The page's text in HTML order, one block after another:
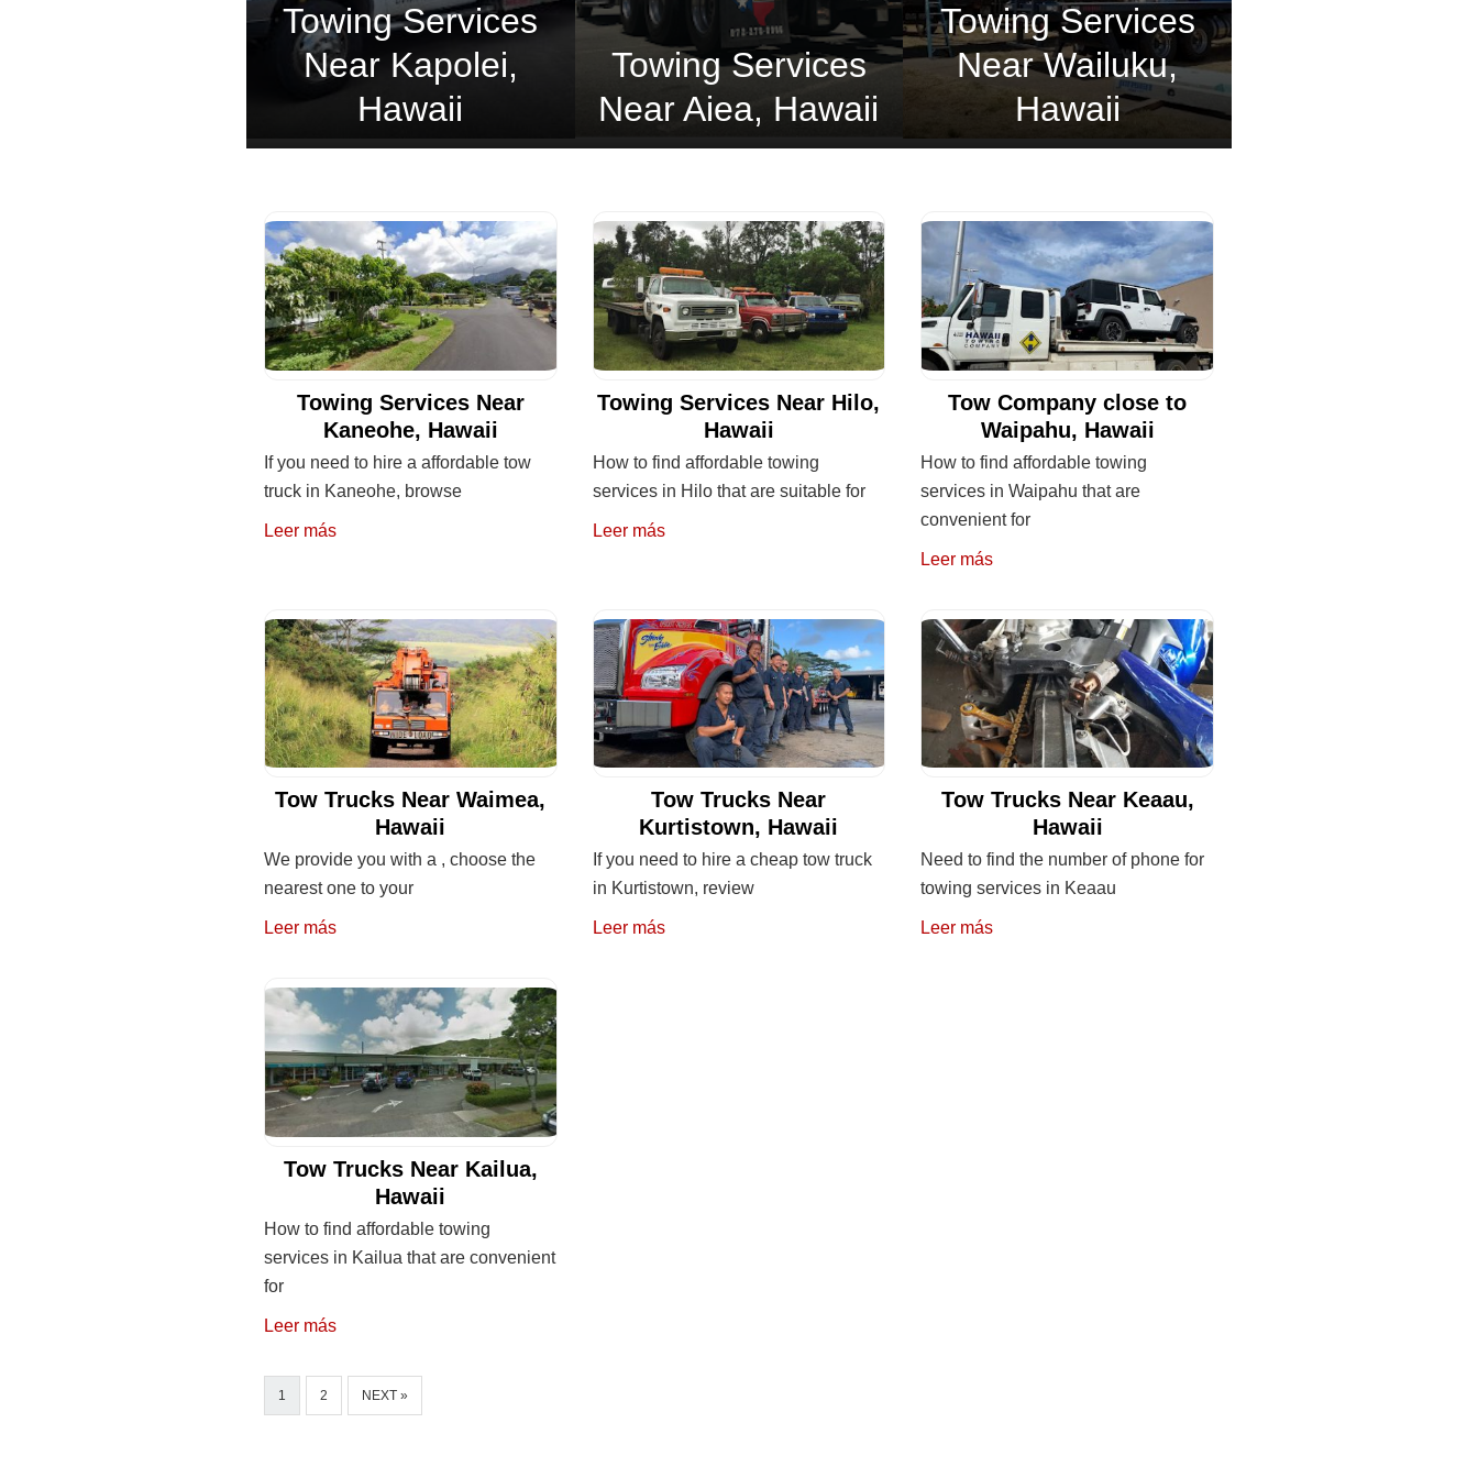
Towing Services
Near Kapolei,
Hawaii
Towing Services
Near Aiea, Hawaii
Towing Services
Near Wailuku,
Hawaii
Towing Services Near
Kaneohe, Hawaii
If you need to hire a affordable tow
truck in Kaneohe, browse
Leer más
Towing Services Near Hilo,
Hawaii
How to find affordable towing
services in Hilo that are suitable for
Leer más
Tow Company close to
Waipahu, Hawaii
How to find affordable towing
services in Waipahu that are
convenient for
Leer más
Tow Trucks Near Waimea,
Hawaii
We provide you with a , choose the
nearest one to your
Leer más
Tow Trucks Near
Kurtistown, Hawaii
If you need to hire a cheap tow truck
in Kurtistown, review
Leer más
Tow Trucks Near Keaau,
Hawaii
Need to find the number of phone for
towing services in Keaau
Leer más
Tow Trucks Near Kailua,
Hawaii
How to find affordable towing
services in Kailua that are convenient
for
Leer más
1 2 NEXT »